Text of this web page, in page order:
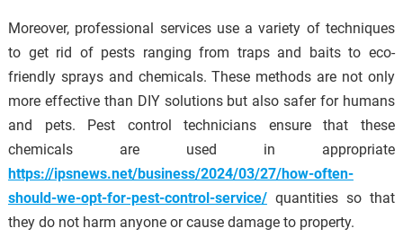
Moreover, professional services use a variety of techniques
to get rid of pests ranging from traps and baits to eco-
friendly sprays and chemicals. These methods are not only
more effective than DIY solutions but also safer for humans
and pets. Pest control technicians ensure that these
chemicals are used in appropriate
https://ipsnews.net/business/2024/03/27/how-often-
should-we-opt-for-pest-control-service/quantities so that
they do not harm anyone or cause damage to property.